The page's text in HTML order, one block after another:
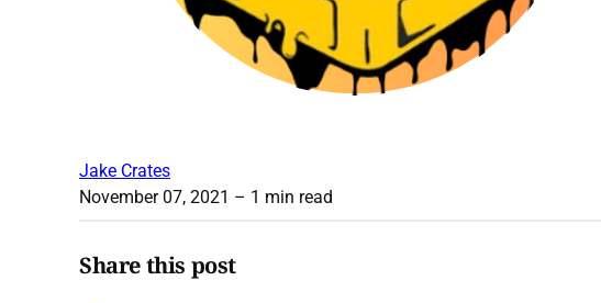
Jake Crates
November 07, 2021 – 1 min read
Share this post